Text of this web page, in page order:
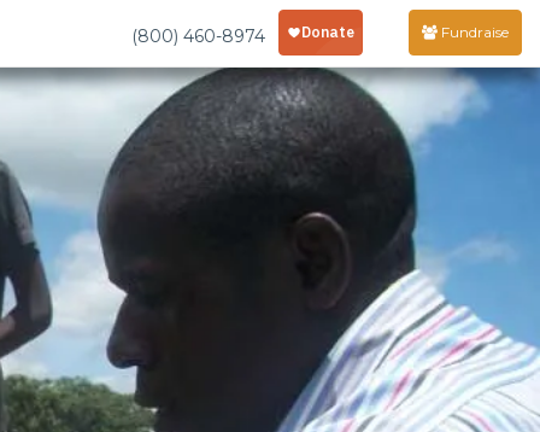
(800) 460-8974 Fundraise